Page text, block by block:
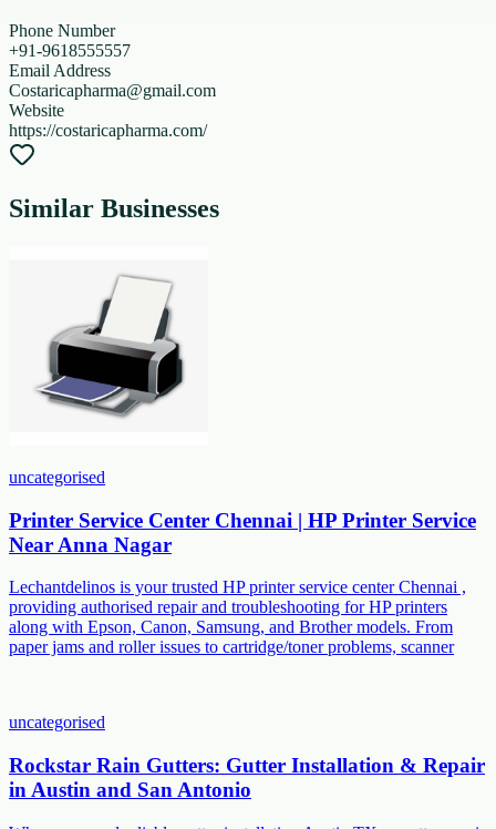
Phone Number
+91-9618555557
Email Address
Costaricapharma@gmail.com
Website
https://costaricapharma.com/
Similar Businesses
uncategorised
Printer Service Center Chennai | HP Printer Service
Near Anna Nagar
Lechantdelinos is your trusted HP printer service center Chennai ,
providing authorised repair and troubleshooting for HP printers
along with Epson, Canon, Samsung, and Brother models. From
paper jams and roller issues to cartridge/toner problems, scanner
uncategorised
Rockstar Rain Gutters: Gutter Installation & Repair
in Austin and San Antonio